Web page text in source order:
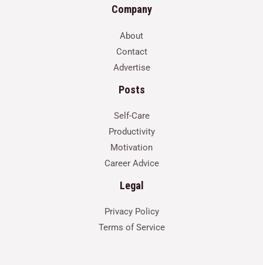
Company
About
Contact
Advertise
Posts
Self-Care
Productivity
Motivation
Career Advice
Legal
Privacy Policy
Terms of Service